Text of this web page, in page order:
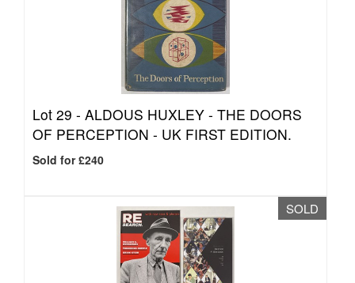
Lot 29 - ALDOUS HUXLEY - THE DOORS
OF PERCEPTION - UK FIRST EDITION.
Sold for £240
SOLD